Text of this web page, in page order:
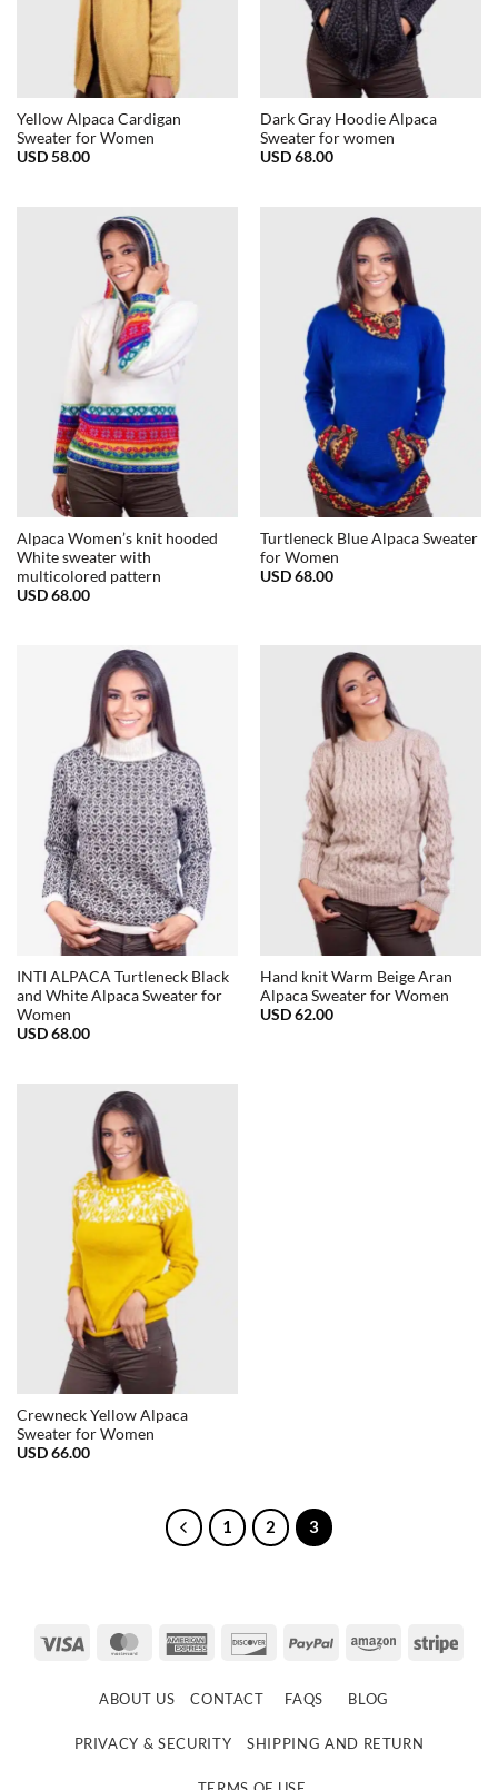
Yellow Alpaca Cardigan
Sweater for Women
USD58.00
Dark Gray Hoodie Alpaca
Sweater for women
USD68.00
Alpaca Women’s knit hooded
White sweater with
multicolored pattern
USD68.00
Turtleneck Blue Alpaca Sweater
for Women
USD68.00
INTI ALPACA Turtleneck Black
and White Alpaca Sweater for
Women
USD68.00
Hand knit Warm Beige Aran
Alpaca Sweater for Women
USD62.00
Crewneck Yellow Alpaca
Sweater for Women
USD66.00
1 2 3
Visa MasterCardAmerican
DiscoverPayPal Amazon
ABOUT US CONTACT FAQS BLOG
PRIVACY & SECURITY SHIPPING AND RETURN